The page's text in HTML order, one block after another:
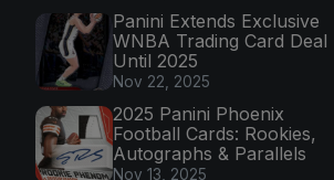
Panini Extends Exclusive
WNBA Trading Card Deal
Until 2025
Nov 22, 2025
2025 Panini Phoenix
Football Cards: Rookies,
Autographs & Parallels
Nov 13, 2025